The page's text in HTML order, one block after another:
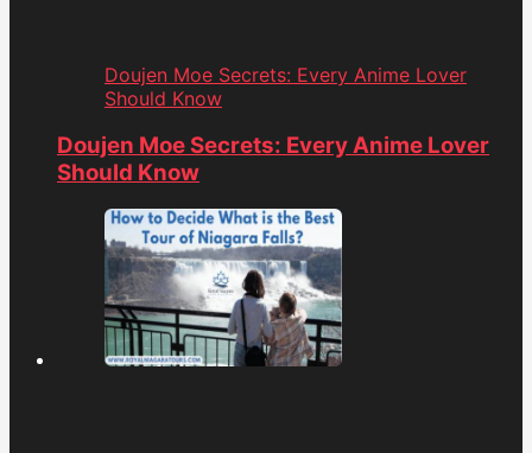
Doujen Moe Secrets: Every Anime Lover
Should Know
Doujen Moe Secrets: Every Anime Lover
Should Know